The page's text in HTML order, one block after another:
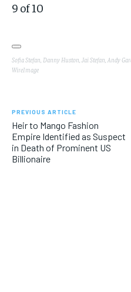
9 of10
Sofia Stefan, Danny Huston, Jai Stefan, Andy
WireImage
PREVIOUS ARTICLE
Heir to Mango Fashion
Empire Identified as Suspect
in Death of Prominent US
Billionaire